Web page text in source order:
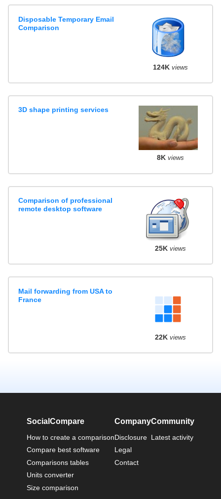
Disposable Temporary Email
Comparison
124K views
3D shape printing services
8K views
Comparison of professional
remote desktop software
25K views
Mail forwarding from USA to
France
22K views
SocialCompare
How to create a comparison
Compare best software
Comparisons tables
Units converter
Size comparison
Company
Disclosure
Legal
Contact
Community
Latest activity